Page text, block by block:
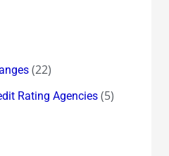
(22)
Rating Agencies(5)